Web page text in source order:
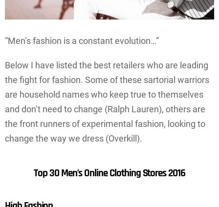
“Men’s fashion is a constant evolution…”
Below I have listed the best retailers who are leading
the fight for fashion. Some of these sartorial warriors
are household names who keep true to themselves
and don’t need to change (Ralph Lauren), others are
the front runners of experimental fashion, looking to
change the way we dress (Overkill).
Top 30 Men’s Online Clothing Stores 2016